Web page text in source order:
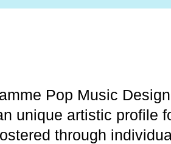
Pop Music
unique artistic profile
through